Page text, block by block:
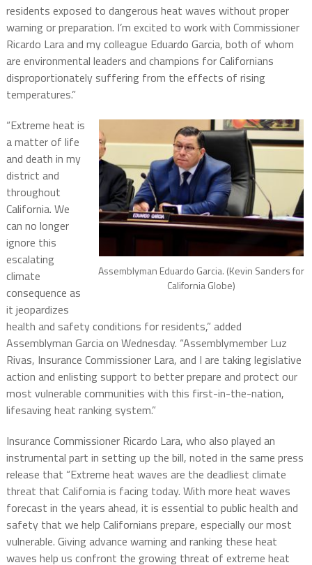
residents exposed to dangerous heat waves without proper
warning or preparation. I’m excited to work with Commissioner
Ricardo Lara and my colleague Eduardo Garcia, both of whom
are environmental leaders and champions for Californians
disproportionately suffering from the effects of rising
temperatures.”
Assemblyman Eduardo Garcia. (Kevin Sanders for
California Globe)
“Extreme heat is
a matter of life
and death in my
district and
throughout
California. We
can no longer
ignore this
escalating
climate
consequence as
it jeopardizes
health and safety conditions for residents,” added
Assemblyman Garcia on Wednesday. “Assemblymember Luz
Rivas, Insurance Commissioner Lara, and I are taking legislative
action and enlisting support to better prepare and protect our
most vulnerable communities with this first-in-the-nation,
lifesaving heat ranking system.”
Insurance Commissioner Ricardo Lara, who also played an
instrumental part in setting up the bill, noted in the same press
release that “Extreme heat waves are the deadliest climate
threat that California is facing today. With more heat waves
forecast in the years ahead, it is essential to public health and
safety that we help Californians prepare, especially our most
vulnerable. Giving advance warning and ranking these heat
waves help us confront the growing threat of extreme heat